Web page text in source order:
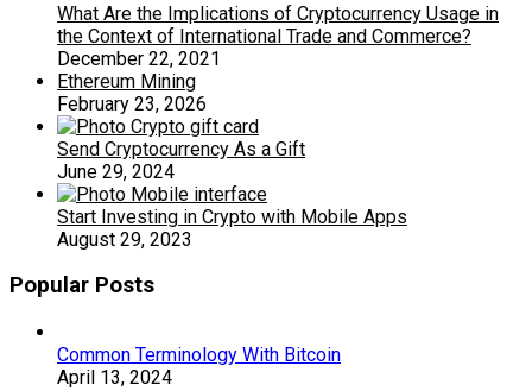
What Are the Implications of Cryptocurrency Usage in
the Context of International Trade and Commerce?
December 22, 2021
Ethereum Mining
February 23, 2026
Send Cryptocurrency As a Gift
June 29, 2024
Start Investing in Crypto with Mobile Apps
August 29, 2023
Popular Posts
Common Terminology With Bitcoin
April 13, 2024